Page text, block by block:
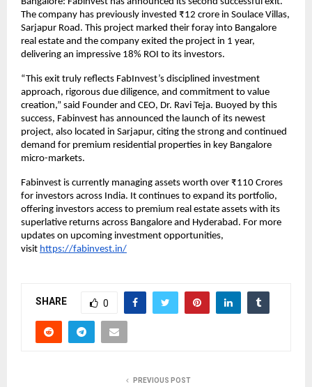
The company has previously invested ₹12 crore in Soulace Villas,
Sarjapur Road. This project marked their foray into Bangalore
real estate and the company exited the project in 1 year,
delivering an impressive 18% ROI to its investors.
“This exit truly reflects FabInvest’s disciplined investment
approach, rigorous due diligence, and commitment to value
creation,” said Founder and CEO, Dr. Ravi Teja. Buoyed by this
success, Fabinvest has announced the launch of its newest
project, also located in Sarjapur, citing the strong and continued
demand for premium residential properties in key Bangalore
micro-markets.
Fabinvest is currently managing assets worth over ₹110 Crores
for investors across India. It continues to expand its portfolio,
offering investors access to premium real estate assets with its
superlative returns across Bangalore and Hyderabad. For more
updates on upcoming investment opportunities,
visit https://fabinvest.in/
SHARE 0
PREVIOUS POST